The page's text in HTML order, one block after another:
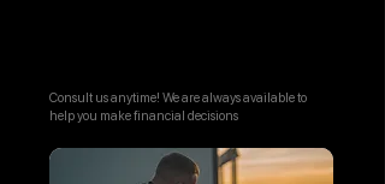
Consult us anytime! We are always available to
help you make financial decisions